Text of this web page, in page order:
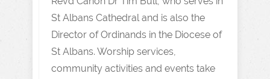
St Albans Cathedral and is also the
Director of Ordinands in the Diocese of
St Albans. Worship services,
community activities and events take